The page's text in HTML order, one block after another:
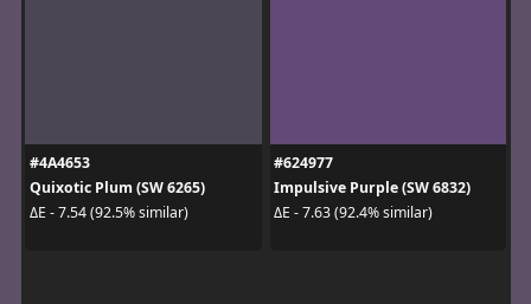
#4A4653
Quixotic Plum (SW 6265)
ΔE - 7.54 (92.5% similar)
#624977
Impulsive Purple (SW 6832)
ΔE - 7.63 (92.4% similar)